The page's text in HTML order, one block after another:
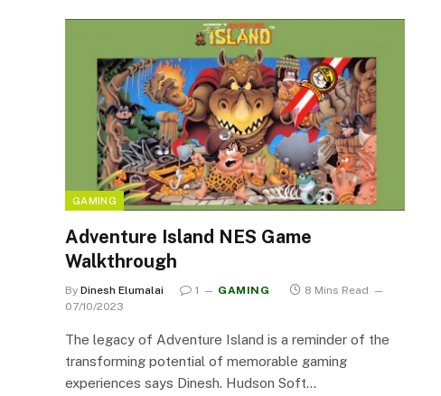
GAMING
Adventure Island NES Game
Walkthrough
By Dinesh Elumalai 1 GAMING
8 Mins Read
07/10/2023
The legacy of Adventure Island is a reminder of the
transforming potential of memorable gaming
experiences says Dinesh. Hudson Soft…